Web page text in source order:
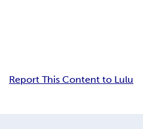
Report This Content to Lulu